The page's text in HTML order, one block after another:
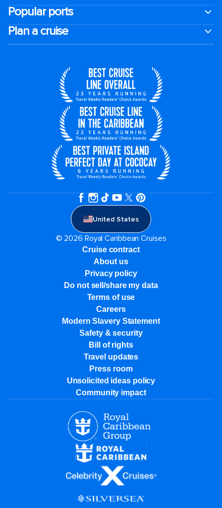
Popular ports
Plan a cruise
United States
© 2026 Royal Caribbean Cruises
Cruise contract
About us
Privacy policy
Do not sell/share my data
Terms of use
Careers
Modern Slavery Statement
Safety & security
Bill of rights
Travel updates
Press room
Unsolicited ideas policy
Community impact